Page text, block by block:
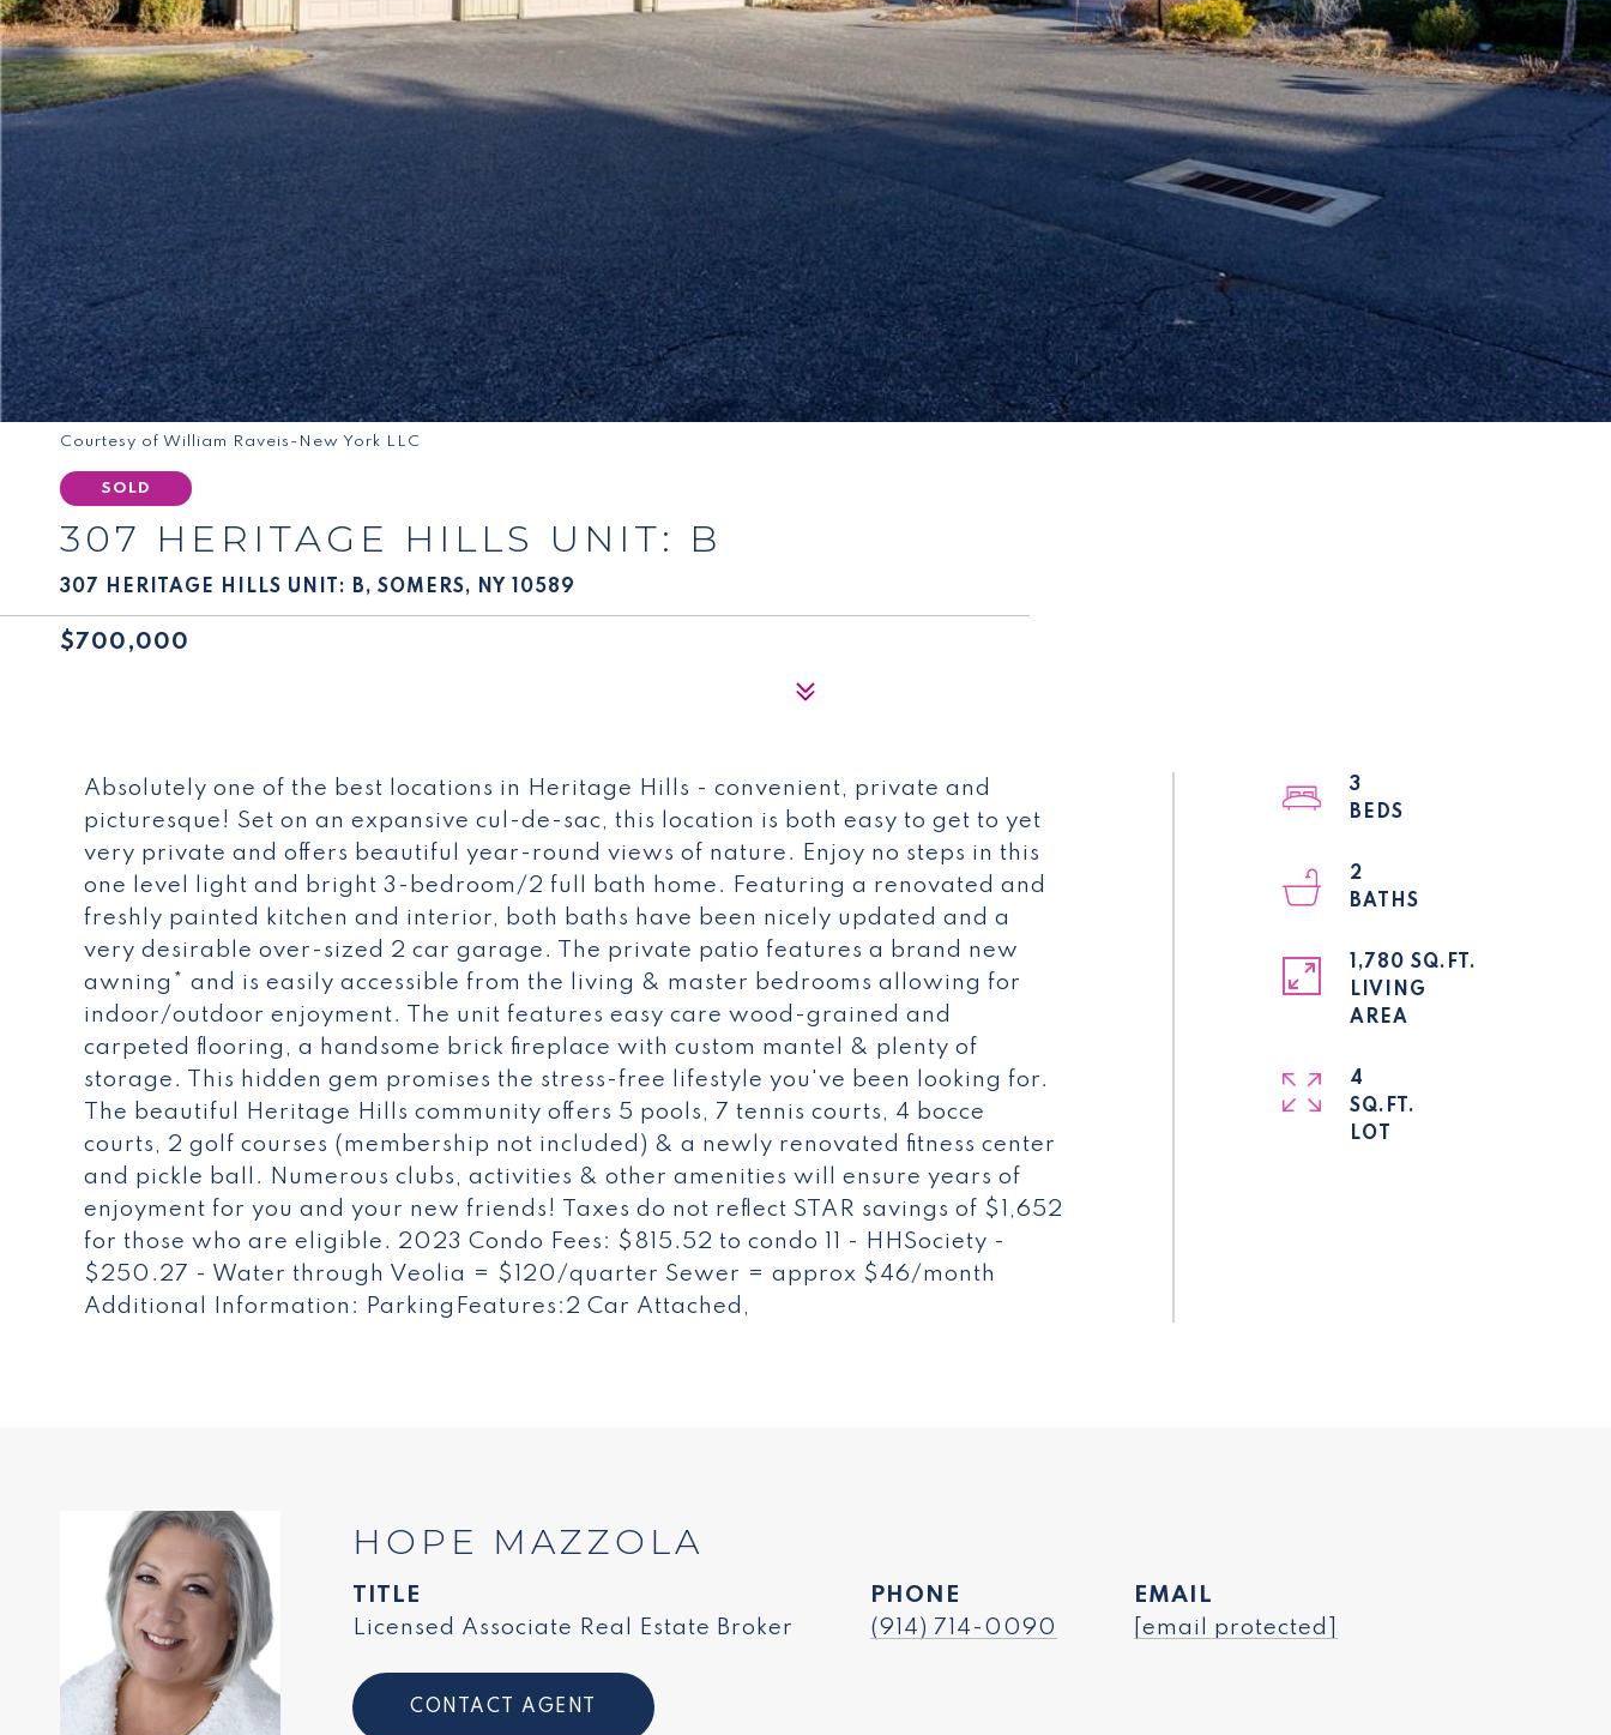
Courtesy of William Raveis-New York LLC
SOLD
307 HERITAGE HILLS UNIT: B
307 HERITAGE HILLS UNIT: B, SOMERS, NY 10589
$700,000
Absolutely one of the best locations in Heritage Hills - convenient, private and
picturesque! Set on an expansive cul-de-sac, this location is both easy to get to yet
very private and offers beautiful year-round views of nature. Enjoy no steps in this
one level light and bright 3-bedroom/2 full bath home. Featuring a renovated and
freshly painted kitchen and interior, both baths have been nicely updated and a
very desirable over-sized 2 car garage. The private patio features a brand new
awning* and is easily accessible from the living & master bedrooms allowing for
indoor/outdoor enjoyment. The unit features easy care wood-grained and
carpeted flooring, a handsome brick fireplace with custom mantel & plenty of
storage. This hidden gem promises the stress-free lifestyle you've been looking for.
The beautiful Heritage Hills community offers 5 pools, 7 tennis courts, 4 bocce
courts, 2 golf courses (membership not included) & a newly renovated fitness center
and pickle ball. Numerous clubs, activities & other amenities will ensure years of
enjoyment for you and your new friends! Taxes do not reflect STAR savings of $1,652
for those who are eligible. 2023 Condo Fees: $815.52 to condo 11 - HHSociety -
$250.27 - Water through Veolia = $120/quarter Sewer = approx $46/month
Additional Information: ParkingFeatures:2 Car Attached,
3
2
1,780 SQ.FT.
LIVING
4
SQ.FT.
HOPE MAZZOLA
TITLE
Licensed Associate Real Estate Broker
PHONE
(914) 714-0090
EMAIL
[email protected]
CONTACT AGENT